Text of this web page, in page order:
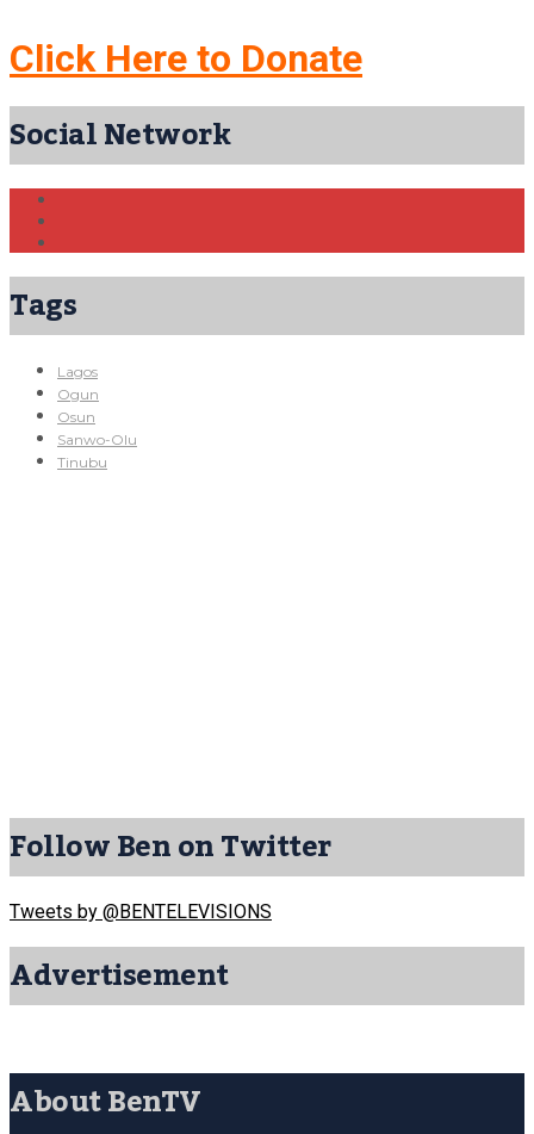
Click Here to Donate
Social Network
Tags
Lagos
Ogun
Osun
Sanwo-Olu
Tinubu
Follow Ben on Twitter
Tweets by @BENTELEVISIONS
Advertisement
About BenTV